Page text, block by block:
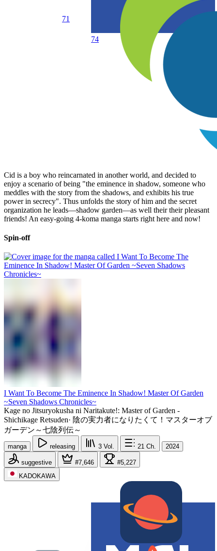
71
74
Cid is a boy who reincarnated in another world, and decided to
enjoy a scenario of being "the eminence in shadow, someone who
meddles with the story from the shadows, and exhibits his true
power in secrecy". Thus unfolds the story of him and the secret
organization he leads—shadow garden—as well their their pleasant
friends! An easy-going 4-koma manga starts right here and now!
Spin-off
I Want To Become The Eminence In Shadow! Master Of Garden
~Seven Shadows Chronicles~
Kage no Jitsuryokusha ni Naritakute!: Master of Garden -
Shichikage Retsuden· 陰の実力者になりたくて！マスターオブ
ガーデン～七陰列伝～
manga releasing 3 Vol. 21 Ch. 2024
suggestive #7,646
#5,227
KADOKAWA